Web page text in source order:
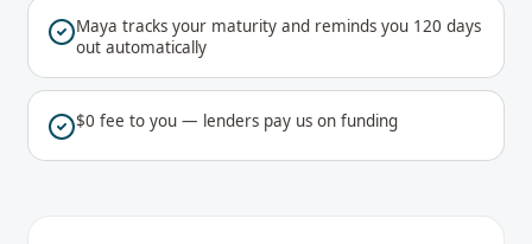
Maya tracks your maturity and reminds you 120 days
out automatically
$0 fee to you — lenders pay us on funding